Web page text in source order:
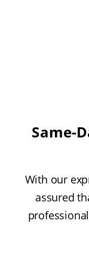
Same-
With our
assured